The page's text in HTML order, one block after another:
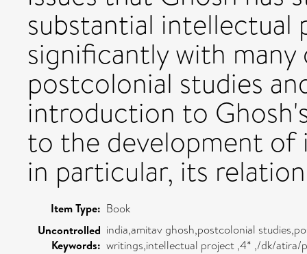
substantial intellectual
significantly with
postcolonial studies
introduction to
to the development of
in particular, its
Item Type: Book
Uncontrolled
Keywords:
india,amitav ghosh,postcolonial
writings,intellectual project ,4* ,/dk/atira/